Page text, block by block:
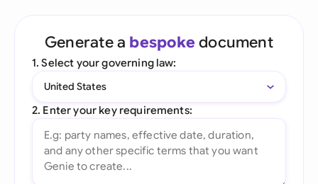
Generate a bespoke document
1. Select your governing law:
United States
2. Enter your key requirements: